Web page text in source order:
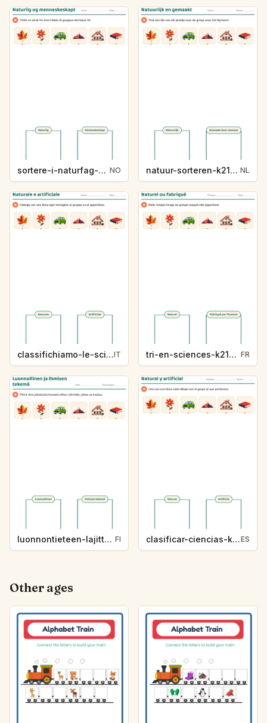
sortere-i-naturfag-k214-5 NO natuur-sorteren-k214-5 NL
classifichiamo-le-scienze-k214-5IT tri-en-sciences-k214-5 FR
luonnontieteen-lajittelu-k214-5 FI clasificar-ciencias-k214-5ES
Other ages